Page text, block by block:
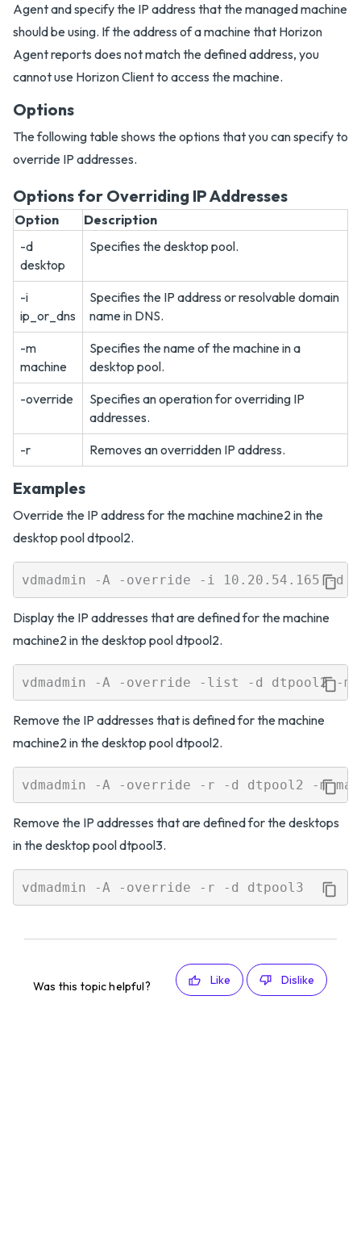
Agent and specify the IP address that the managed machine
should be using. If the address of a machine that Horizon
Agent reports does not match the defined address, you
cannot use Horizon Client to access the machine.
Options
The following table shows the options that you can specify to
override IP addresses.
Options for Overriding IP Addresses
Option
Description
-d
desktop
Specifies the desktop pool.
-i
ip_or_dns
Specifies the IP address or resolvable domain
name in DNS.
-m
machine
Specifies the name of the machine in a
desktop pool.
-override
Specifies an operation for overriding IP
addresses.
-r
Removes an overridden IP address.
Examples
Override the IP address for the machine machine2 in the
desktop pool dtpool2.
Display the IP addresses that are defined for the machine
machine2 in the desktop pool dtpool2.
Remove the IP addresses that is defined for the machine
machine2 in the desktop pool dtpool2.
Remove the IP addresses that are defined for the desktops
in the desktop pool dtpool3.
Was this topic helpful? Like Dislike